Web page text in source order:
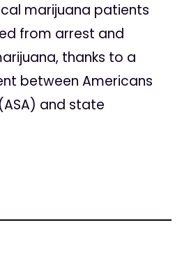
marijuana patients
from arrest and
thanks to a
between Americans
and state